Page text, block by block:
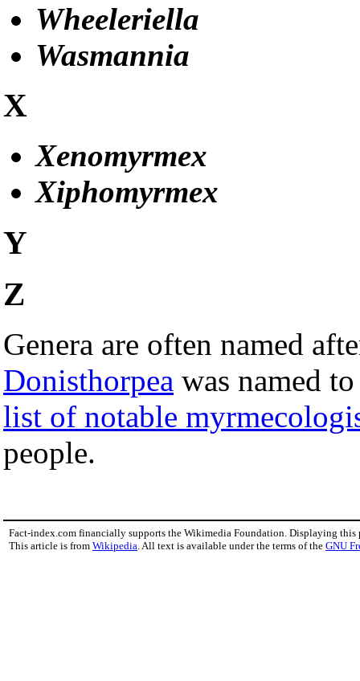
Wheeleriella
Wasmannia
X
Xenomyrmex
Xiphomyrmex
Y
Z
Genera are often named
Donisthorpea was named
list of notable
people.
Fact-index.com financially supports the Wikimedia Foundation. Displaying this
This article is from Wikipedia. All text is available under the terms of the GNU